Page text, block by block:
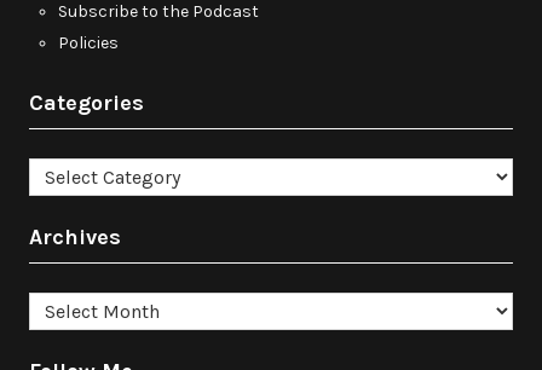
Subscribe to the Podcast
Policies
Categories
Categories
Archives
Archives